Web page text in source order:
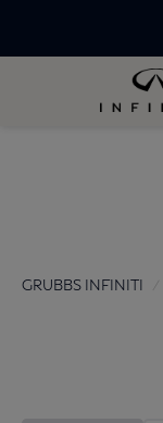
GRUBBS INFINITI